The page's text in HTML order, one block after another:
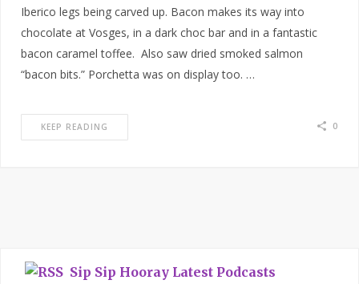
Iberico legs being carved up. Bacon makes its way into
chocolate at Vosges, in a dark choc bar and in a fantastic
bacon caramel toffee. Also saw dried smoked salmon
“bacon bits.” Porchetta was on display too. …
KEEP READING 0
Sip Sip Hooray Latest Podcasts